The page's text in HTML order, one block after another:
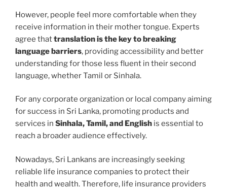
However, people feel more comfortable when they
receive information in their mother tongue. Experts
agree thattranslation is the key to breaking
language barriers, providing accessibility and better
understanding for those less fluent in their second
language, whether Tamil or Sinhala.
For any corporate organization or local company aiming
for success in Sri Lanka, promoting products and
services in Sinhala, Tamil, and English is essential to
reach a broader audience effectively.
Nowadays, Sri Lankans are increasingly seeking
reliable life insurance companies to protect their
health and wealth. Therefore, life insurance providers